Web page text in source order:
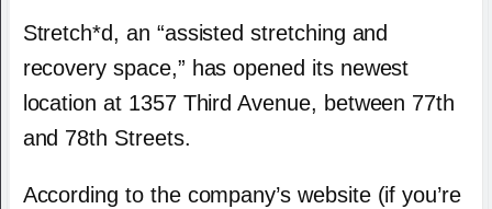
Stretch*d, an “assisted stretching and
recovery space,” has opened its newest
location at 1357 Third Avenue, between 77th
and 78th Streets.
According to the company’s website (if you’re